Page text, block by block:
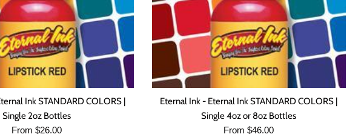
Ink STANDARD COLORS |
Single 2oz Bottles
From $26.00
Eternal Ink - Eternal Ink STANDARD COLORS |
Single 4oz or 8oz Bottles
From $46.00